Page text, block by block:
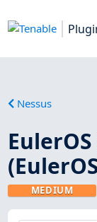
Nessus
MEDIUM